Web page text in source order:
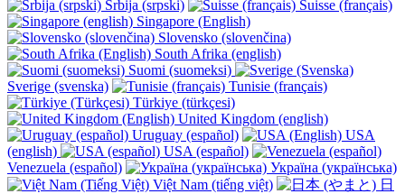
Srbija (srpski)
Suisse (français)
Singapore (English)
Slovensko (slovenčina)
South Afrika (english)
Suomi (suomeksi)
Sverige (svenska)
Tunisie (français)
Türkiye (türkçesi)
United Kingdom (english)
Uruguay (español)
USA
(english)
USA (español)
Venezuela (español)
Україна (українська)
Việt Nam (tiếng việt)
日